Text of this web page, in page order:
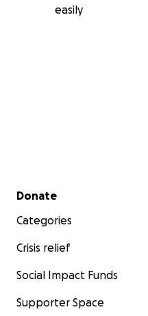
easily
Secondary menu
Donate
Categories
Crisis relief
Social Impact Funds
Supporter Space